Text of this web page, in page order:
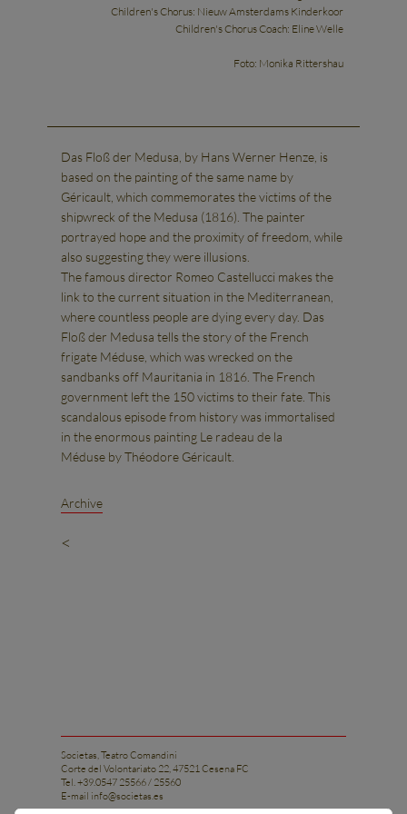
Children's Chorus: Nieuw Amsterdams Kinderkoor
Children's Chorus Coach: Eline Welle
Foto: Monika Rittershau
Das Floß der Medusa, by Hans Werner Henze, is
based on the painting of the same name by
Géricault, which commemorates the victims of the
shipwreck of the Medusa (1816). The painter
portrayed hope and the proximity of freedom, while
also suggesting they were illusions.
The famous director Romeo Castellucci makes the
link to the current situation in the Mediterranean,
where countless people are dying every day. Das
Floß der Medusa tells the story of the French
frigate Méduse, which was wrecked on the
sandbanks off Mauritania in 1816. The French
government left the 150 victims to their fate. This
scandalous episode from history was immortalised
in the enormous painting Le radeau de la
Méduse by Théodore Géricault.
Archive
<
Societas, Teatro Comandini
Corte del Volontariato 22, 47521 Cesena FC
Tel. +39.0547 25566 / 25560
E-mail info@societas.es